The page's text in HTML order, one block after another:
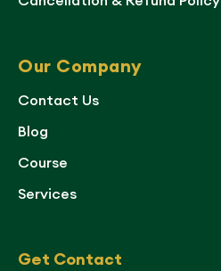
Our Company
Contact Us
Blog
Course
Services
Get Contact